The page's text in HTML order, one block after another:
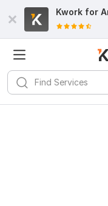
Kwork for